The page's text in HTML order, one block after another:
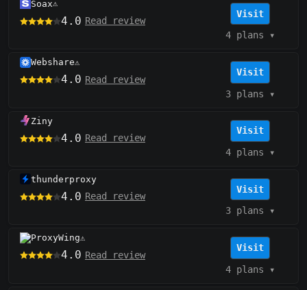
Soax⚠️
4.0 Read review
Visit
4 plans ▾
Webshare⚠️
4.0 Read review
Visit
3 plans ▾
Ziny
4.0 Read review
Visit
4 plans ▾
thunderproxy
4.0 Read review
Visit
3 plans ▾
ProxyWing⚠️
4.0 Read review
Visit
4 plans ▾